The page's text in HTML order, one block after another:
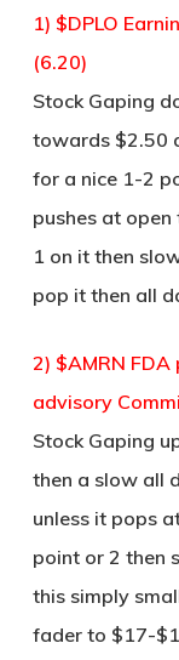
1) $DPLO
(6.20)
Stock Gaping
towards $2.50
for a nice 1-2
pushes at
1 on it then
pop it then all
2) $AMRN
advisory
Stock Gaping
then a slow all
unless it pops
point or 2 then
this simply
fader to $17-